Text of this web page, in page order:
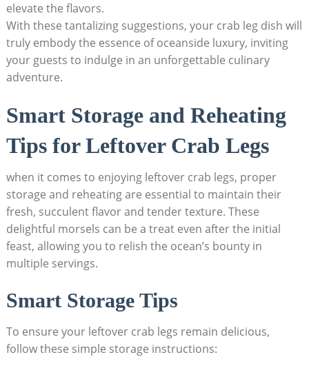
elevate the flavors.
With these tantalizing suggestions, your crab leg dish will
truly embody the essence of oceanside luxury, inviting
your guests to indulge in an unforgettable culinary
adventure.
Smart Storage and Reheating
Tips for Leftover Crab Legs
when it comes to enjoying leftover crab legs, proper
storage and reheating are essential to maintain their
fresh, succulent flavor and tender texture. These
delightful morsels can be a treat even after the initial
feast, allowing you to relish the ocean’s bounty in
multiple servings.
Smart Storage Tips
To ensure your leftover crab legs remain delicious,
follow these simple storage instructions: